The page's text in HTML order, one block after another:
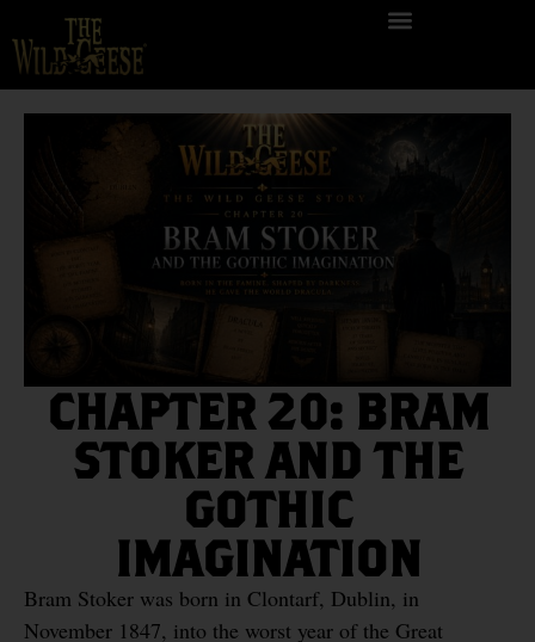
CHAPTER 20: BRAM
STOKER AND THE
GOTHIC
IMAGINATION
Bram Stoker was born in Clontarf, Dublin, in
November 1847, into the worst year of the Great